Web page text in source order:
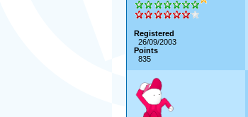
Registered
26/09/2003
Points
835